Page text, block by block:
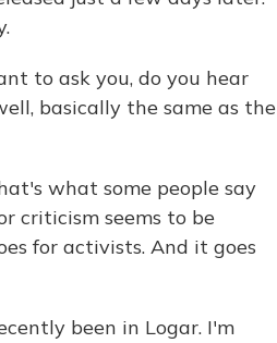
to ask you, do you hear
basically the same as the
what some people say
criticism seems to be
for activists. And it goes
been in Logar. I'm